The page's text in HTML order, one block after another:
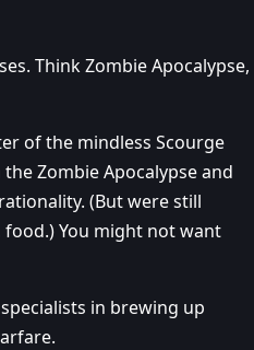
Think Zombie Apocalypse,
of the mindless Scourge
Zombie Apocalypse and
(But were still
You might not want
in brewing up